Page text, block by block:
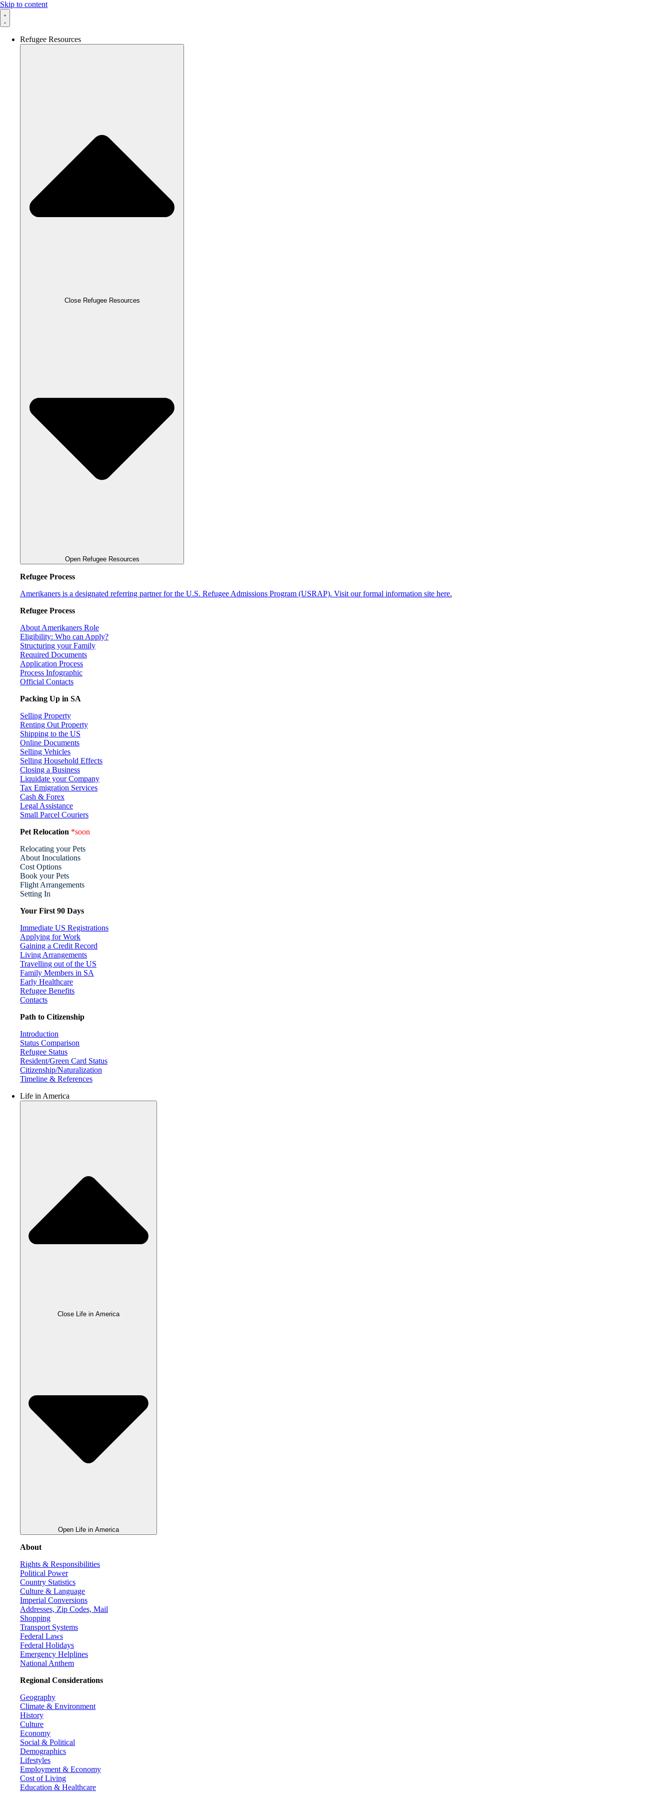
Skip to content
Refugee Resources
Close Refugee Resources
Open Refugee Resources
Refugee Process
Amerikaners is a designated referring partner for the U.S. Refugee Admissions Program (USRAP). Visit our formal information site here.
Refugee Process
About Amerikaners Role
Eligibility: Who can Apply?
Structuring your Family
Required Documents
Application Process
Process Infographic
Official Contacts
Packing Up in SA
Selling Property
Renting Out Property
Shipping to the US
Online Documents
Selling Vehicles
Selling Household Effects
Closing a Business
Liquidate your Company
Tax Emigration Services
Cash & Forex
Legal Assistance
Small Parcel Couriers
Pet Relocation *soon
Relocating your Pets
About Inoculations
Cost Options
Book your Pets
Flight Arrangements
Setting In
Your First 90 Days
Immediate US Registrations
Applying for Work
Gaining a Credit Record
Living Arrangements
Travelling out of the US
Family Members in SA
Early Healthcare
Refugee Benefits
Contacts
Path to Citizenship
Introduction
Status Comparison
Refugee Status
Resident/Green Card Status
Citizenship/Naturalization
Timeline & References
Life in America
Close Life in America
Open Life in America
About
Rights & Responsibilities
Political Power
Country Statistics
Culture & Language
Imperial Conversions
Addresses, Zip Codes, Mail
Shopping
Transport Systems
Federal Laws
Federal Holidays
Emergency Helplines
National Anthem
Regional Considerations
Geography
Climate & Environment
History
Culture
Economy
Social & Political
Demographics
Lifestyles
Employment & Economy
Cost of Living
Education & Healthcare